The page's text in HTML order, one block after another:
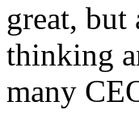
great,
thinking
many